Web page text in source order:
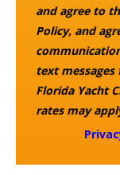
and agree to
Policy, and
text messages
Florida Yacht
rates may